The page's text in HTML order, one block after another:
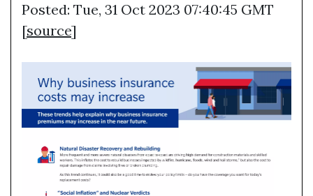
Posted: Tue, 31 Oct 2023 07:40:45 GMT
[source]